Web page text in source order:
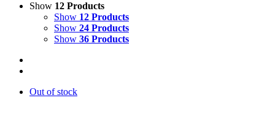
Show 12 Products
Show 12 Products
Show 24 Products
Show 36 Products
Out of stock